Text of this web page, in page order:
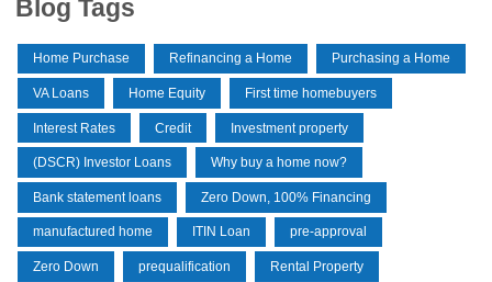
Blog Tags
Home Purchase Refinancing a Home Purchasing a Home
VA Loans Home Equity First time homebuyers
Interest Rates Credit Investment property
(DSCR) Investor Loans Why buy a home now?
Bank statement loans Zero Down, 100% Financing
manufactured home ITIN Loan pre-approval
Zero Down prequalification Rental Property